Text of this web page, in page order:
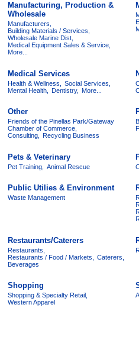
Manufacturing, Production &
Wholesale
Manufacturers,
Building Materials / Services,
Wholesale Marine Dist,
Medical Equipment Sales & Service,
More...
Medical Services
Health & Wellness,
Social Services,
Mental Health,
Dentistry, More...
Other
Friends of the Pinellas Park/Gateway
Chamber of Commerce,
Consulting,
Recycling Business
Pets & Veterinary
Pet Training, Animal Rescue
Public Utilies & Environment
Waste Management
Restaurants/Caterers
Restaurants,
Restaurants / Food / Markets,
Caterers,
Beverages
Shopping
Shopping & Specialty Retail,
Western Apparel